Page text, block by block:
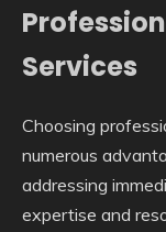
Services
Choosing
numerous
addressing
expertise and